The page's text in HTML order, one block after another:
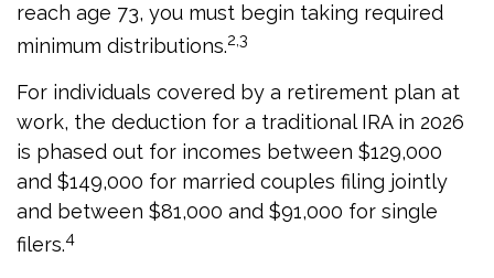
reach age 73, you must begin taking required
minimum distributions.2,3
For individuals covered by a retirement plan at
work, the deduction for a traditional IRA in 2026
is phased out for incomes between $129,000
and $149,000 for married couples filing jointly
and between $81,000 and $91,000 for single
filers.4